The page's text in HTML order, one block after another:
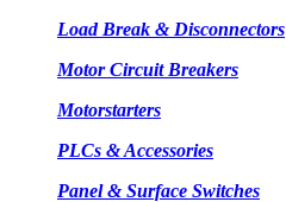
Load Break & Disconnectors
Motor Circuit Breakers
Motorstarters
PLCs & Accessories
Panel & Surface Switches